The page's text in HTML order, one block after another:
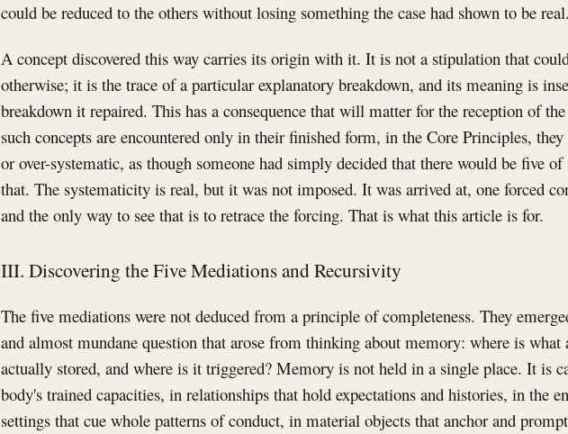
could be reduced to the others without losing something the case had shown to be real.
A concept discovered this way carries its origin with it. It is not a stipulation that
otherwise; it is the trace of a particular explanatory breakdown, and its meaning is
breakdown it repaired. This has a consequence that will matter for the reception of
such concepts are encountered only in their finished form, in the Core Principles,
or over-systematic, as though someone had simply decided that there would be five
that. The systematicity is real, but it was not imposed. It was arrived at, one forced
and the only way to see that is to retrace the forcing. That is what this article is for.
III. Discovering the Five Mediations and Recursivity
The five mediations were not deduced from a principle of completeness. They
and almost mundane question that arose from thinking about memory: where is what
actually stored, and where is it triggered? Memory is not held in a single place. It is
body's trained capacities, in relationships that hold expectations and histories, in the
settings that cue whole patterns of conduct, in material objects that anchor and